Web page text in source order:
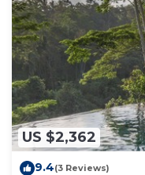
US $2,362
9.4(3 Reviews)